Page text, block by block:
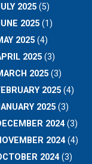
2025(5)
2025(1)
2025(4)
2025(3)
2025(3)
2025(4)
2025(3)
2024(3)
2024(4)
2024(3)